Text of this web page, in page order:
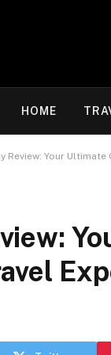
HOME
Review: Your